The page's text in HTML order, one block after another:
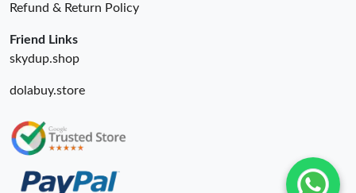
Refund & Return Policy
Friend Links
skydup.shop
dolabuy.store